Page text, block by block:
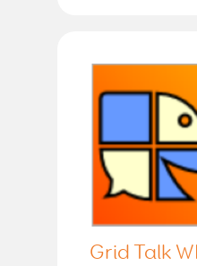
Grid Talk